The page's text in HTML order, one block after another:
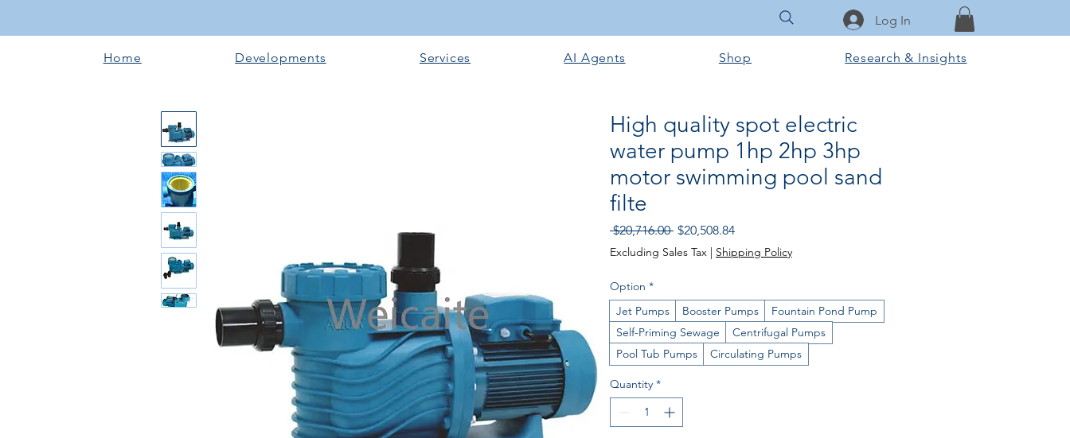
Log In
Home Developments Services AI Agents Shop Research & Insights
High quality spot electric
water pump 1hp 2hp 3hp
motor swimming pool sand
filte
$20,716.00 Regular Price
$20,508.84Sale Price
Excluding Sales Tax | Shipping Policy
Option *
Jet Pumps
Booster Pumps
Fountain Pond Pump
Self-Priming Sewage
Centrifugal Pumps
Pool Tub Pumps
Circulating Pumps
Quantity *